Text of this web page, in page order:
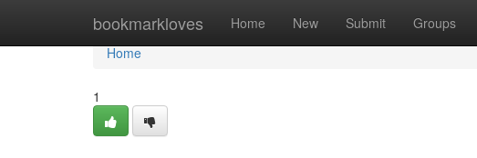
bookmarkloves Home New Submit Groups
Home
Home
1